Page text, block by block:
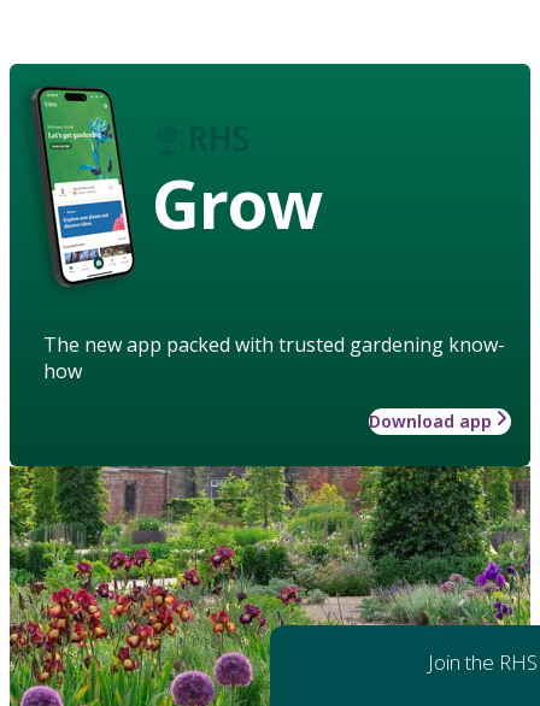
Grow
The new app packed with trusted gardening know-
how
Download app
Join the RHS